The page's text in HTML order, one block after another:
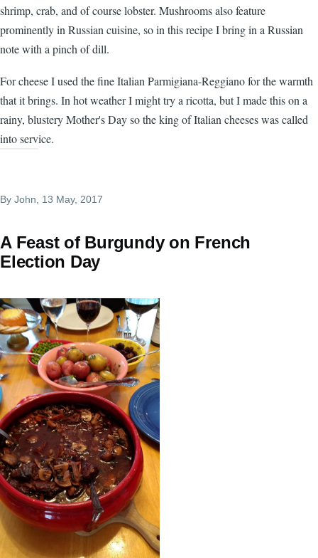
shrimp, crab, and of course lobster. Mushrooms also feature
prominently in Russian cuisine, so in this recipe I bring in a Russian
note with a pinch of dill.
For cheese I used the fine Italian Parmigiana-Reggiano for the warmth
that it brings. In hot weather I might try a ricotta, but I made this on a
rainy, blustery Mother's Day so the king of Italian cheeses was called
into service.
By John, 13 May, 2017
A Feast of Burgundy on French
Election Day